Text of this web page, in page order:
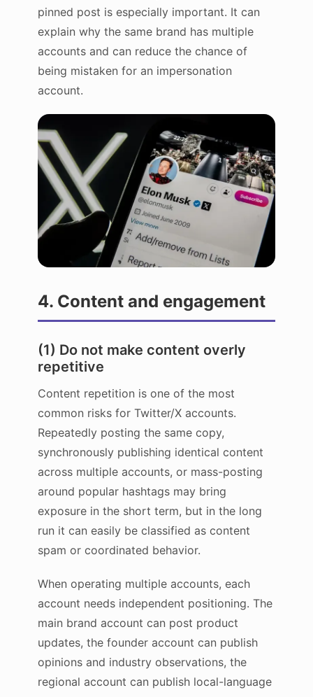
pinned post is especially important. It can
explain why the same brand has multiple
accounts and can reduce the chance of
being mistaken for an impersonation
account.
4. Content and engagement
(1) Do not make content overly
repetitive
Content repetition is one of the most
common risks for Twitter/X accounts.
Repeatedly posting the same copy,
synchronously publishing identical content
across multiple accounts, or mass-posting
around popular hashtags may bring
exposure in the short term, but in the long
run it can easily be classified as content
spam or coordinated behavior.
When operating multiple accounts, each
account needs independent positioning. The
main brand account can post product
updates, the founder account can publish
opinions and industry observations, the
regional account can publish local-language